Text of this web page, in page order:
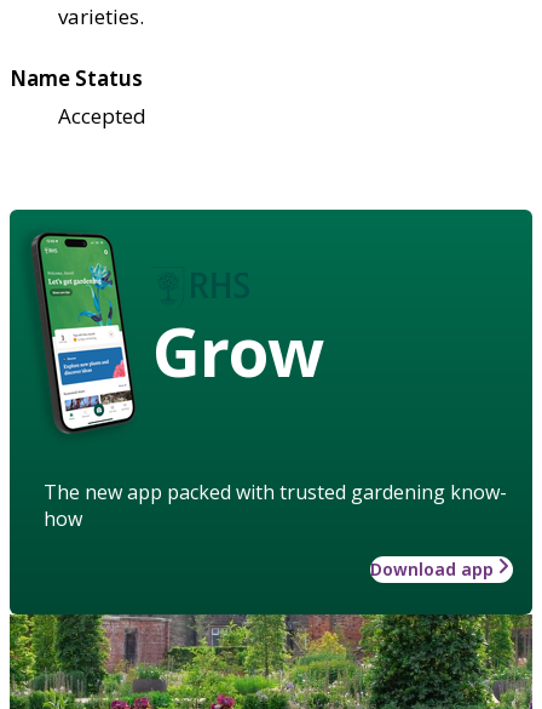
varieties.
Name Status
Accepted
Grow
The new app packed with trusted gardening know-
how
Download app